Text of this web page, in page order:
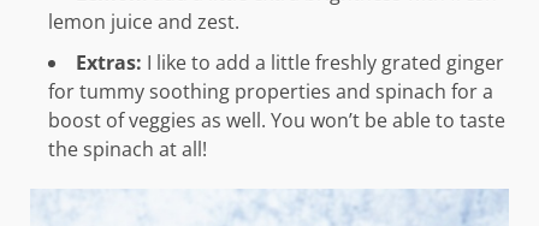
lemon juice and zest.
Extras: I like to add a little freshly grated ginger
for tummy soothing properties and spinach for a
boost of veggies as well. You won’t be able to taste
the spinach at all!